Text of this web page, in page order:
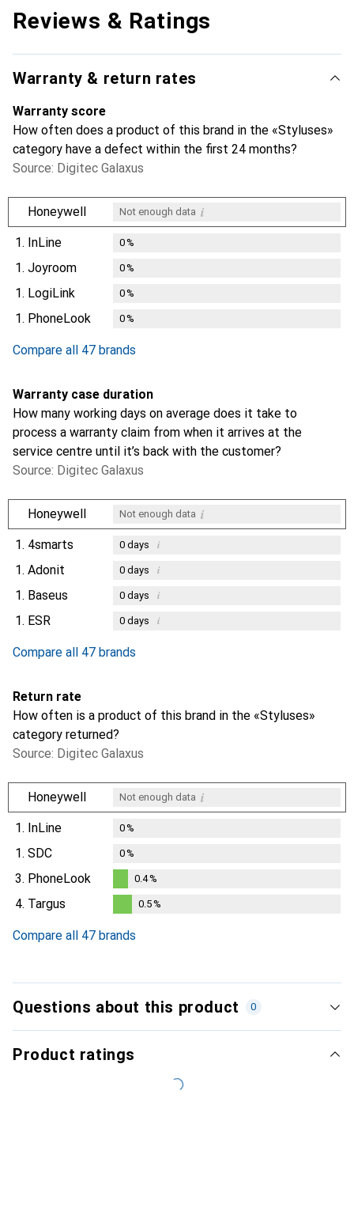
Reviews & Ratings
Warranty & return rates
Warranty score
How often does a product of this brand in the «Styluses»
category have a defect within the first 24 months?
Source: Digitec Galaxus
Honeywell Not enough data i
1. InLine 0%
1. Joyroom 0%
1. LogiLink 0%
1. PhoneLook 0%
Compare all 47 brands
Warranty case duration
How many working days on average does it take to
process a warranty claim from when it arrives at the
service centre until it’s back with the customer?
Source: Digitec Galaxus
Honeywell Not enough data i
1. 4smarts 0days i
1. Adonit 0days i
1. Baseus 0days i
1. ESR 0days i
Compare all 47 brands
Return rate
How often is a product of this brand in the «Styluses»
category returned?
Source: Digitec Galaxus
Honeywell Not enough data i
1. InLine 0%
1. SDC 0%
3. PhoneLook
%
0.4%
4. Targus 0.5%
Compare all 47 brands
Questions about this product 0
Product ratings